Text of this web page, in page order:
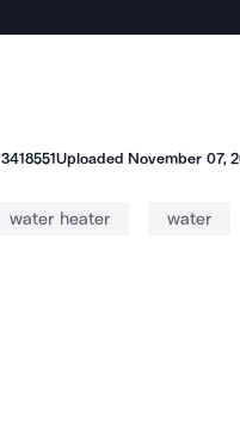
3418551Uploaded November 07,
water heater water